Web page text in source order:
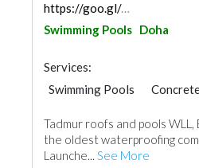
https://goo.gl/maps/7NGprcxn7M3vyrot7
Swimming Pools Doha
Services:
Swimming Pools
Tadmur roofs and pools
the oldest waterproofing
Launche... See More